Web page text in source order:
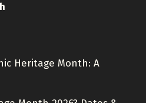
Heritage Month: A